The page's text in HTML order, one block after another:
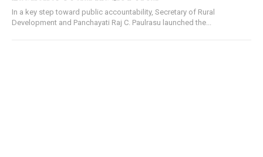
In a key step toward public accountability, Secretary of Rural
Development and Panchayati Raj C. Paulrasu launched the...